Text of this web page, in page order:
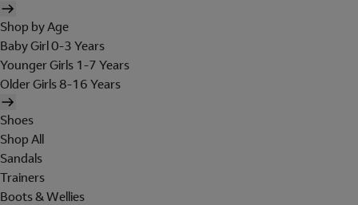
Shop by Age
Baby Girl 0-3 Years
Younger Girls 1-7 Years
Older Girls 8-16 Years
Shoes
Shop All
Sandals
Trainers
Boots & Wellies